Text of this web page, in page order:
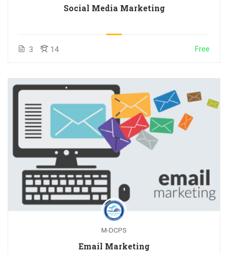
Social Media Marketing
3 14 Free
M-DCPS
Email Marketing